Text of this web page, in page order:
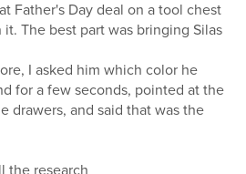
Father's Day deal on a tool chest
The best part was bringing Silas
I asked him which color he
for a few seconds, pointed at the
drawers, and said that was the